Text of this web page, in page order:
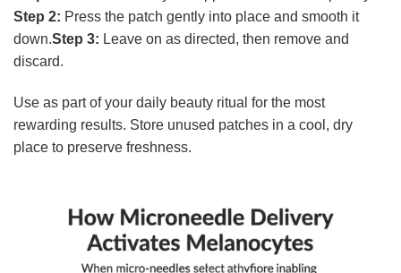
Step 2: Press the patch gently into place and smooth it
down.Step 3: Leave on as directed, then remove and
discard.
Use as part of your daily beauty ritual for the most
rewarding results. Store unused patches in a cool, dry
place to preserve freshness.